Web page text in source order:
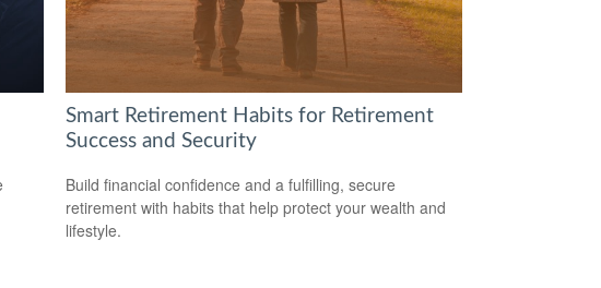
Smart Retirement Habits for Retirement
Success and Security
Build financial confidence and a fulfilling, secure
retirement with habits that help protect your wealth and
lifestyle.